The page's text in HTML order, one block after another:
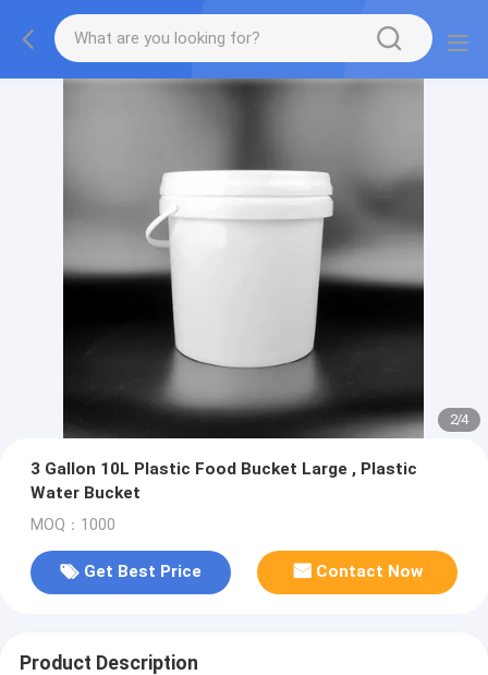
2/4
3 Gallon 10L Plastic Food Bucket Large , Plastic
Water Bucket
MOQ：1000
Get Best Price Contact Now
Product Description